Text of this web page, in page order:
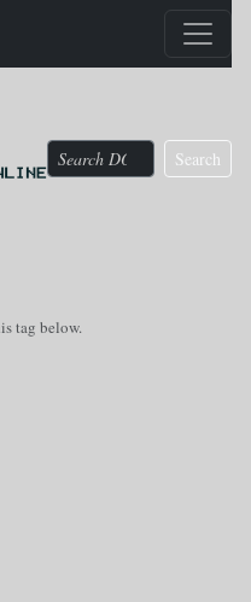
Search
tag below.